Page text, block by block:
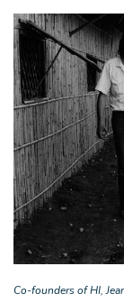
Co-founders of HI,